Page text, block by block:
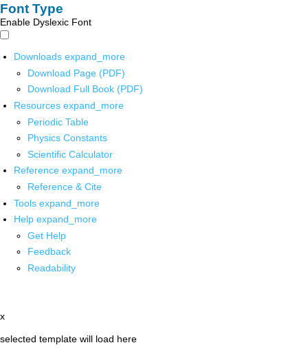
Font Type
Enable Dyslexic Font
Downloads expand_more
Download Page (PDF)
Download Full Book (PDF)
Resources expand_more
Periodic Table
Physics Constants
Scientific Calculator
Reference expand_more
Reference & Cite
Tools expand_more
Help expand_more
Get Help
Feedback
Readability
x
selected template will load here